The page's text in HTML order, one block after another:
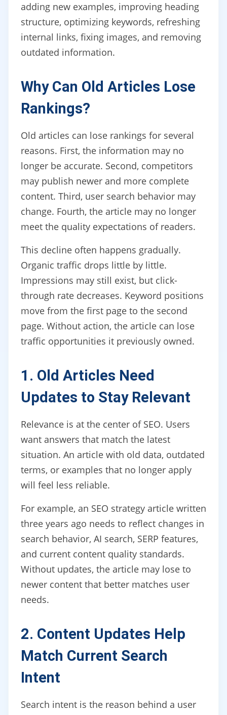
adding new examples, improving heading
structure, optimizing keywords, refreshing
internal links, fixing images, and removing
outdated information.
Why Can Old Articles Lose
Rankings?
Old articles can lose rankings for several
reasons. First, the information may no
longer be accurate. Second, competitors
may publish newer and more complete
content. Third, user search behavior may
change. Fourth, the article may no longer
meet the quality expectations of readers.
This decline often happens gradually.
Organic traffic drops little by little.
Impressions may still exist, but click-
through rate decreases. Keyword positions
move from the first page to the second
page. Without action, the article can lose
traffic opportunities it previously owned.
1. Old Articles Need
Updates to Stay Relevant
Relevance is at the center of SEO. Users
want answers that match the latest
situation. An article with old data, outdated
terms, or examples that no longer apply
will feel less reliable.
For example, an SEO strategy article written
three years ago needs to reflect changes in
search behavior, AI search, SERP features,
and current content quality standards.
Without updates, the article may lose to
newer content that better matches user
needs.
2. Content Updates Help
Match Current Search
Intent
Search intent is the reason behind a user